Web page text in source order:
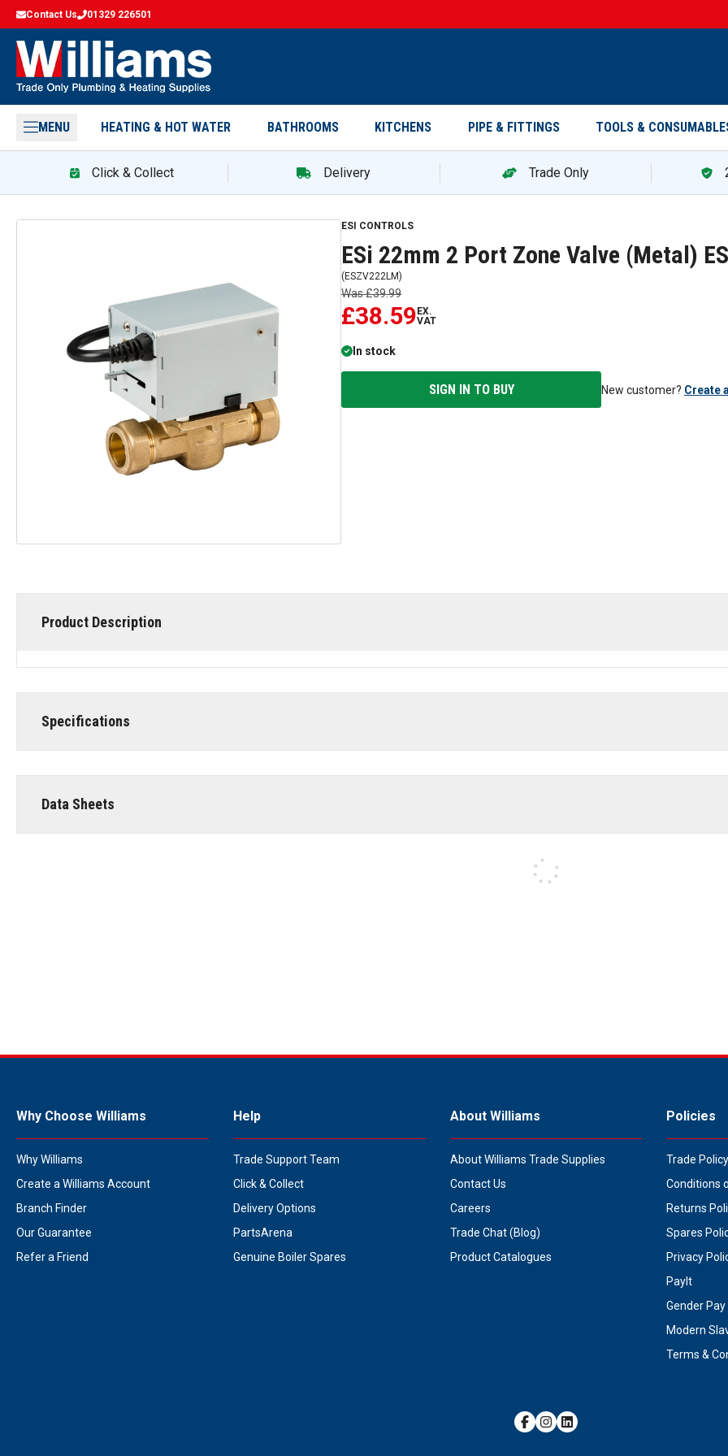
Contact Us 01329 226501
MENU HEATING & HOT WATER BATHROOMS KITCHENS PIPE & FITTINGS TOOLS &
Click & Collect Delivery Trade Only
ESI CONTROLS
ESi 22mm 2 Port Zone Valve (Metal)
( ESZV222LM)
Was£39.99
£38.59 EX.
VAT
In stock
SIGN IN TO BUY New customer? Create
Product Description
Specifications
Data Sheets
Why Choose Williams
Why Williams
Create a Williams Account
Branch Finder
Our Guarantee
Refer a Friend
Help
Trade Support Team
Click & Collect
Delivery Options
PartsArena
Genuine Boiler Spares
About Williams
About Williams Trade Supplies
Contact Us
Careers
Trade Chat (Blog)
Product Catalogues
Policies
Trade Policy
Conditions
Returns
Spares
Privacy
PayIt
Gender
Modern
Terms &